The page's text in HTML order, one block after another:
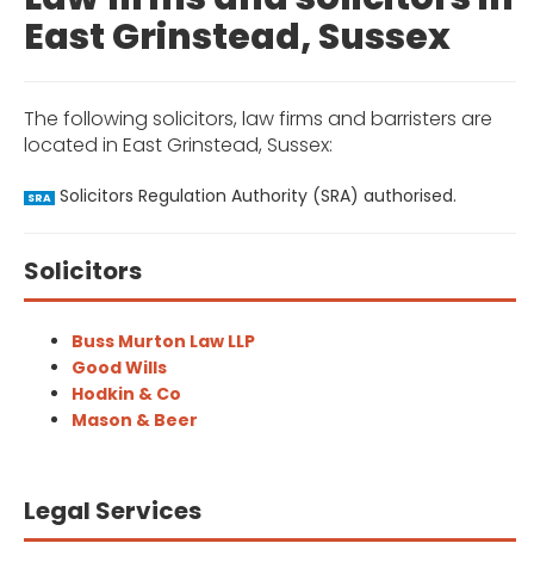
East Grinstead, Sussex
The following solicitors, law firms and barristers are
located in East Grinstead, Sussex:
SRA Solicitors Regulation Authority (SRA) authorised.
Solicitors
Buss Murton Law LLP
Good Wills
Hodkin & Co
Mason & Beer
Legal Services